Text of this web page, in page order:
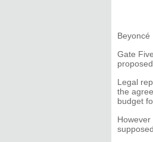
Beyoncé
Gate
Legal
the
budget